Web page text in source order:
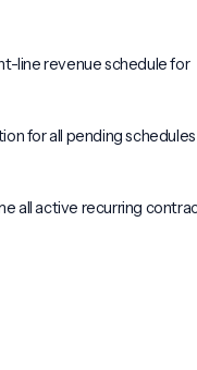
line revenue schedule for
for all pending schedules
all active recurring